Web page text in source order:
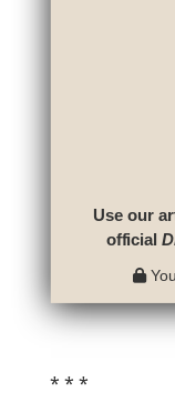
Use our
official
* * *